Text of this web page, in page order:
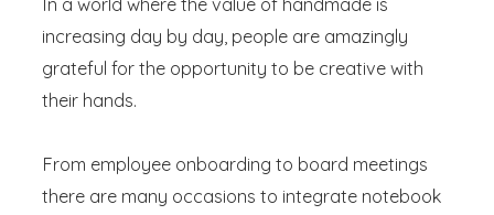
increasing day by day, people are amazingly
grateful for the opportunity to be creative with
their hands.
From employee onboarding to board meetings
there are many occasions to integrate notebook